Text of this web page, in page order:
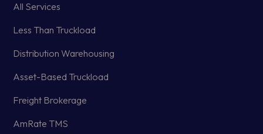
All Services
Less Than Truckload
Distribution Warehousing
Asset-Based Truckload
Freight Brokerage
AmRate TMS